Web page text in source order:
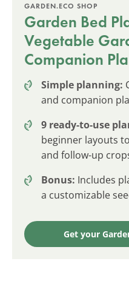
GARDEN.ECO SHOP
Garden Bed
Vegetable
Companion
Simple planning:
and companion
9 ready-to-use
beginner layouts
and follow-up
Bonus: Includes
a customizable
Get your